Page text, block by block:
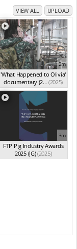
VIEW ALL UPLOAD
2m
'What Happened to Olivia'
documentary (2... (2025)
3m
FTP Pig Industry Awards
2025 (IG)(2025)